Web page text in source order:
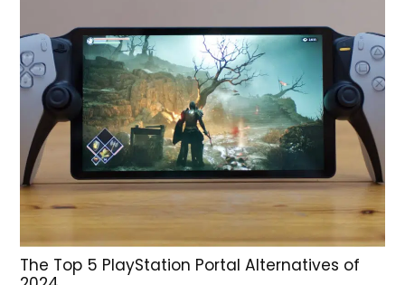
The Top 5 PlayStation Portal Alternatives of